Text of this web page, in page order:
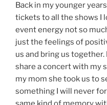
Back in my younger
tickets to all the shows I
event energy not so
just the feelings of
us and bring us
share a concert with my
my mom she took us to
something I will never